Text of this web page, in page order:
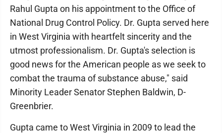
Rahul Gupta on his appointment to the Office of
National Drug Control Policy. Dr. Gupta served here
in West Virginia with heartfelt sincerity and the
utmost professionalism. Dr. Gupta's selection is
good news for the American people as we seek to
combat the trauma of substance abuse," said
Minority Leader Senator Stephen Baldwin, D-
Greenbrier.
Gupta came to West Virginia in 2009 to lead the